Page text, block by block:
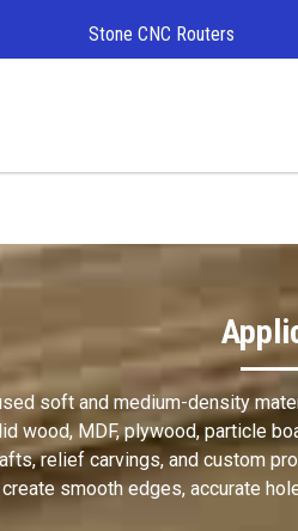
Stone CNC Routers
soft and medium-density
wood, MDF, plywood, particle
relief carvings, and custom
smooth edges, accurate